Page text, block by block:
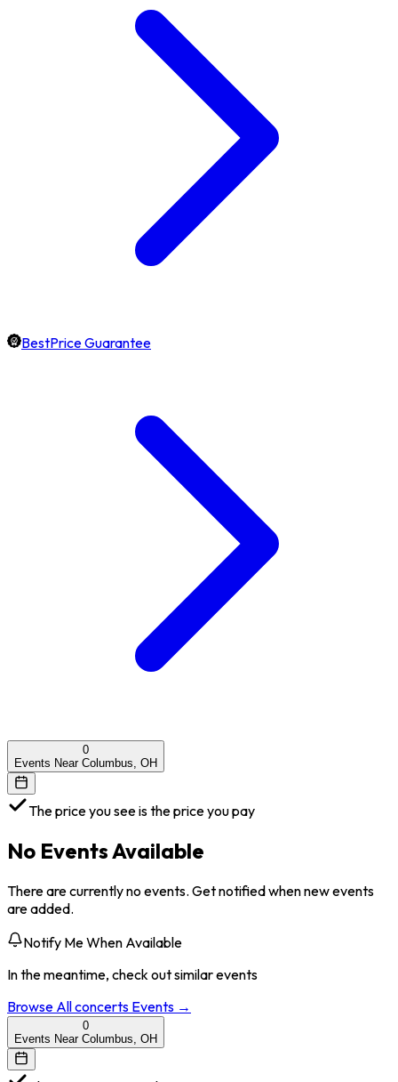
BestPrice Guarantee
0
Events Near Columbus, OH
The price you see is the price you pay
No Events Available
There are currently no events. Get notified when new events
are added.
Notify Me When Available
In the meantime, check out similar events
Browse Allconcerts Events →
0
Events Near Columbus, OH